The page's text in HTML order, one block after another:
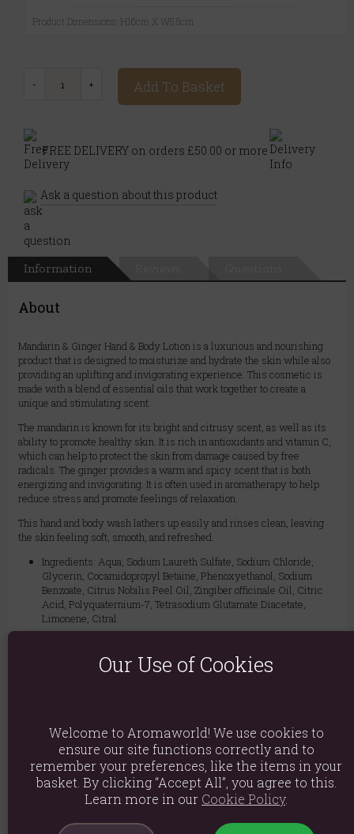
Product Dimensions: H16cm X W5.5cm
Add To Basket
FREE DELIVERY on orders £50.00 or more
Ask a question about this product
Information
About
Mandarin & Ginger Hand & Body Lotion is a luxurious and nourishing
product that is designed to moisturize and hydrate the skin while also
providing an uplifting and invigorating experience. This cosmetic is
made with a blend of essential oils that work together to create a
unique and stimulating scent.
The mandarin is known for its bright and citrusy scent, as well as its
ability to promote healthy skin. It is rich in antioxidants and vitamin C,
which can help to protect the skin from damage caused by free
radicals. The ginger provides a warm and spicy scent that is both
energizing and invigorating. It is often used in aromatherapy to help
reduce stress and promote feelings of relaxation.
This hand and body wash lathers up easily and rinses clean, leaving
the skin feeling soft, smooth, and refreshed.
Ingredients: Aqua, Sodium Laureth Sulfate, Sodium Chloride,
Glycerin, Cocamidopropyl Betaine, Phenoxyethanol, Sodium
Benzoate, Citrus Nobilis Peel Oil, Zingiber officinale Oil, Citric
Acid, Polyquaternium-7, Tetrasodium Glutamate Diacetate,
Limonene, Citral
Packed weight: 460g
Product Code:5056422988483
Explore similar fragrances: Ginger
Our Use of Cookies
Welcome to Aromaworld! We use cookies to
ensure our site functions correctly and to
remember your preferences, like the items in your
basket. By clicking “Accept All”, you agree to this.
Learn more in our Cookie Policy.